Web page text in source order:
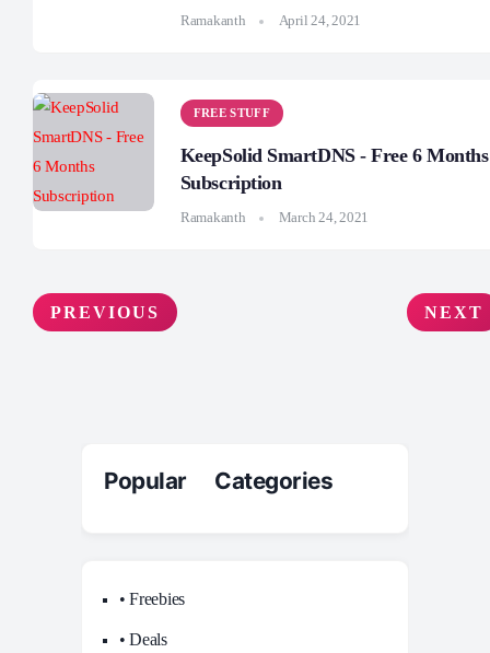
Ramakanth April 24, 2021
FREE STUFF
KeepSolid SmartDNS - Free 6 Months
Subscription
Ramakanth March 24, 2021
PREVIOUS NEXT
Popular Categories
• Freebies
• Deals